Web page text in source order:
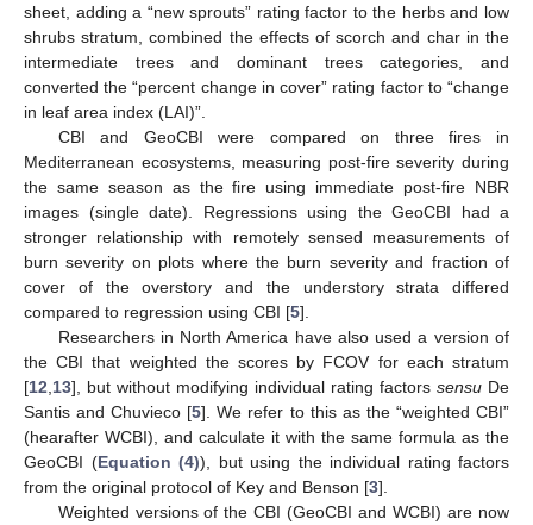
sheet, adding a “new sprouts” rating factor to the herbs and low
shrubs stratum, combined the effects of scorch and char in the
intermediate trees and dominant trees categories, and
converted the “percent change in cover” rating factor to “change
in leaf area index (LAI)”.
CBI and GeoCBI were compared on three fires in
Mediterranean ecosystems, measuring post-fire severity during
the same season as the fire using immediate post-fire NBR
images (single date). Regressions using the GeoCBI had a
stronger relationship with remotely sensed measurements of
burn severity on plots where the burn severity and fraction of
cover of the overstory and the understory strata differed
compared to regression using CBI [5].
Researchers in North America have also used a version of
the CBI that weighted the scores by FCOV for each stratum
[12 13], but without modifying individual rating factors sensu De
Santis and Chuvieco [5]. We refer to this as the “weighted CBI”
(hearafter WCBI), and calculate it with the same formula as the
GeoCBI (Equation (4)), but using the individual rating factors
from the original protocol of Key and Benson [3].
Weighted versions of the CBI (GeoCBI and WCBI) are now